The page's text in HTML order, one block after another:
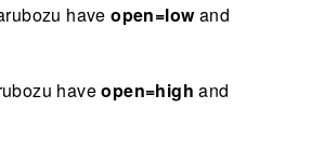
haveopen=lowand
haveopen=high and